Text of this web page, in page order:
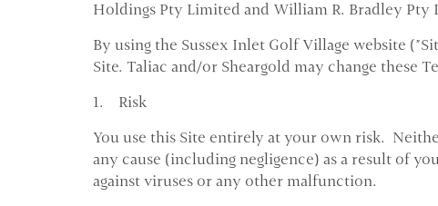
Holdings Pty Limited and William R. Bradley Pty
By using the Sussex Inlet Golf Village website
Site. Taliac and/or Sheargold may change these
1. Risk
You use this Site entirely at your own risk.
any cause (including negligence) as a result of
against viruses or any other malfunction.